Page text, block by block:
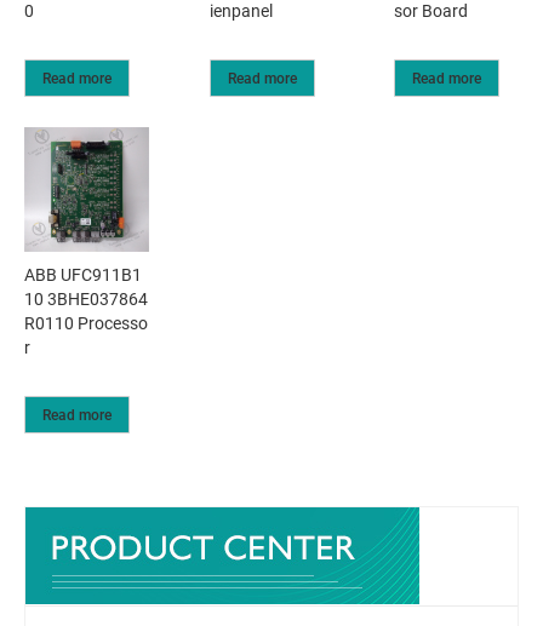
0
Read more
ienpanel
Read more
sor Board
Read more
ABB UFC911B1
10 3BHE037864
R0110 Processo
r
Read more